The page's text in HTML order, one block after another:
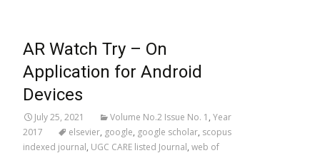
AR Watch Try – On
Application for Android
Devices
July 25, 2021 Volume No.2 Issue No. 1 , Year
2017
elsevier, google, google scholar, scopus
indexed journal, UGC CARE listed Journal, web of